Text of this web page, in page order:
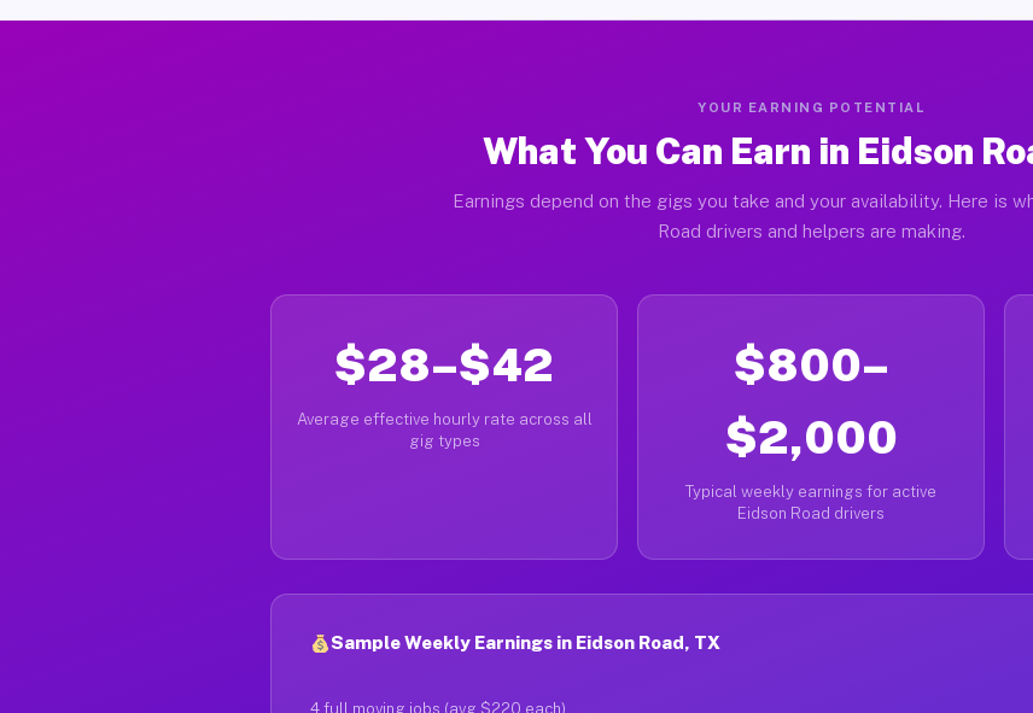
YOUR EARNING POTENTIAL
What You Can Earn in Eidson
Earnings depend on the gigs you take and your availability. Here is
Road drivers and helpers are making.
$28–$42
Average effective hourly rate across all
gig types
$800–
$2,000
Typical weekly earnings for active
Eidson Road drivers
Sample Weekly Earnings in Eidson Road, TX
4 full moving jobs (avg $220 each)